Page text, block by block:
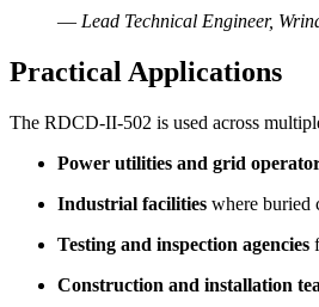
— Lead Technical Engineer,
Practical Applications
The RDCD-II-502 is used across
Power utilities and grid
Industrial facilities where buried
Testing and inspection agencies
Construction and installation